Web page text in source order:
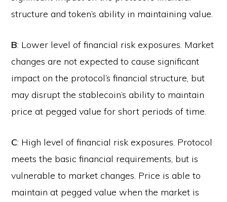
structure and token’s ability in maintaining value.
B: Lower level of financial risk exposures. Market
changes are not expected to cause significant
impact on the protocol’s financial structure, but
may disrupt the stablecoin’s ability to maintain
price at pegged value for short periods of time.
C: High level of financial risk exposures. Protocol
meets the basic financial requirements, but is
vulnerable to market changes. Price is able to
maintain at pegged value when the market is